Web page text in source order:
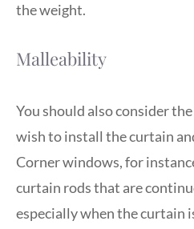
the weight.
Malleability
You should also consider
wish to install the curtain
Corner windows, for
curtain rods that are
especially when the curtain